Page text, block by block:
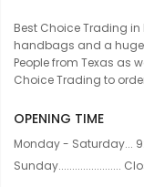
Best Choice Trading
handbags and a huge
People from Texas as
Choice Trading to
OPENING TIME
Monday - Saturday...
Sunday.......................